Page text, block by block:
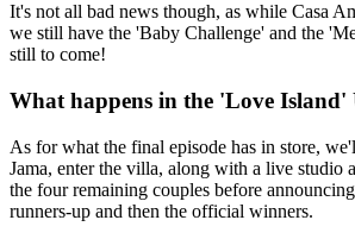
It's not all bad news though, as while Casa
we still have the 'Baby Challenge' and the
still to come!
What happens in the 'Love
As for what the final episode has in store,
Jama, enter the villa, along with a live studio
the four remaining couples before
runners-up and then the official winners.